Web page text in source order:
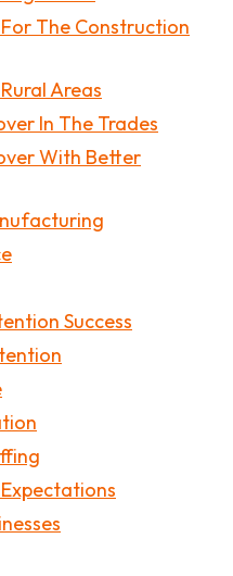
The Construction
Areas
In The Trades
With Better
Success